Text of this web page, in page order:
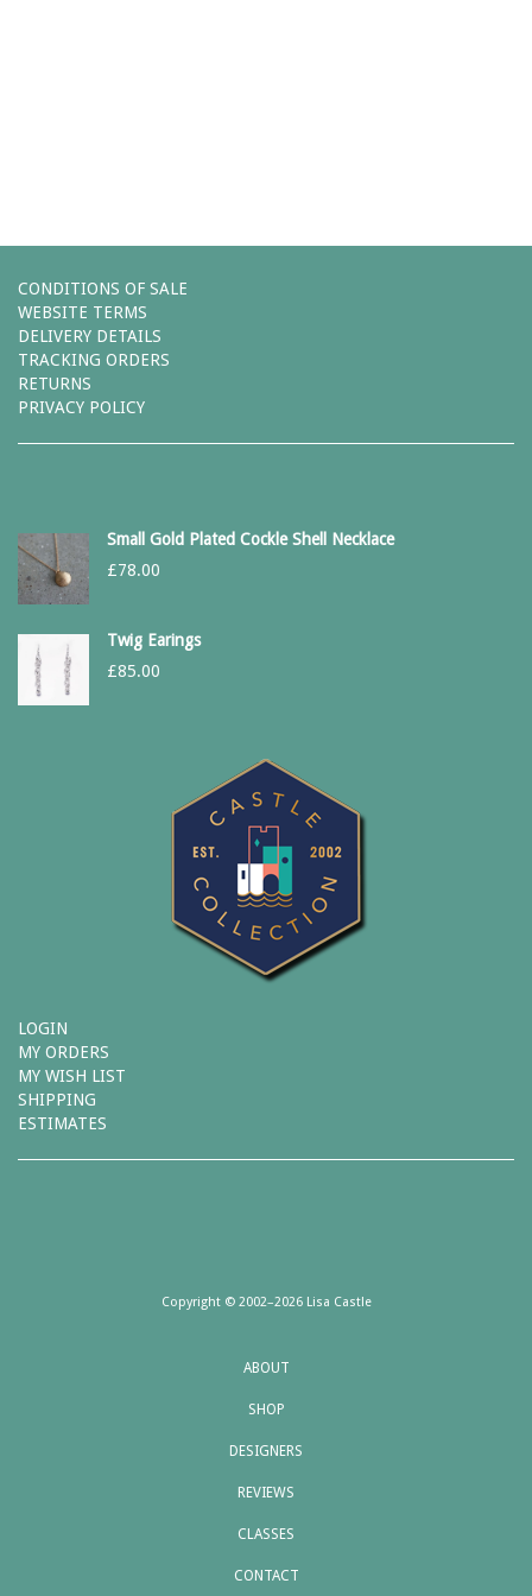
CONDITIONS OF SALE
WEBSITE TERMS
DELIVERY DETAILS
TRACKING ORDERS
RETURNS
PRIVACY POLICY
Small Gold Plated Cockle Shell Necklace
£78.00
Twig Earings
£85.00
LOGIN
MY ORDERS
MY WISH LIST
SHIPPING
ESTIMATES
Copyright © 2002–2026 Lisa Castle
ABOUT
SHOP
DESIGNERS
REVIEWS
CLASSES
CONTACT